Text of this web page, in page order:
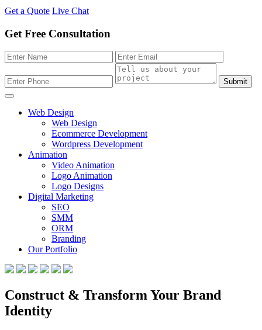
Get a Quote Live Chat
Get Free Consultation
Submit
Web Design
Web Design
Ecommerce Development
Wordpress Development
Animation
Video Animation
Logo Animation
Logo Designs
Digital Marketing
SEO
SMM
ORM
Branding
Our Portfolio
Construct & Transform Your Brand
Identity